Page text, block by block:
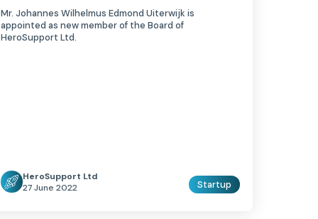
Mr. Johannes Wilhelmus Edmond Uiterwijk is
appointed as new member of the Board of
HeroSupport Ltd.
HeroSupport Ltd
27 June 2022
Startup